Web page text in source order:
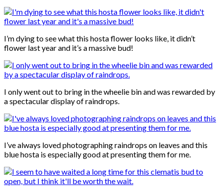
I’m dying to see what this hosta flower looks like, it didn’t
flower last year and it’s a massive bud!
I only went out to bring in the wheelie bin and was rewarded by
a spectacular display of raindrops.
I’ve always loved photographing raindrops on leaves and this
blue hosta is especially good at presenting them for me.